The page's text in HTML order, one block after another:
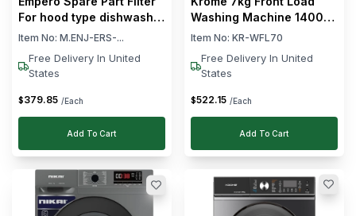
For hood type dishwasher
EMP.1000
Item No: M.ENJ-ERS-...
Free Delivery In United
States
$379.85 /Each
Add To Cart
Washing Machine 1400
RPM Fully Automatic
Item No: KR-WFL70
Free Delivery In United
States
$522.15 /Each
Add To Cart